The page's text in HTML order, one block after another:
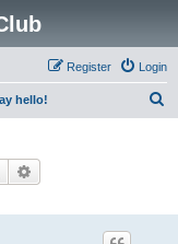
Login
Register
hello!
Search